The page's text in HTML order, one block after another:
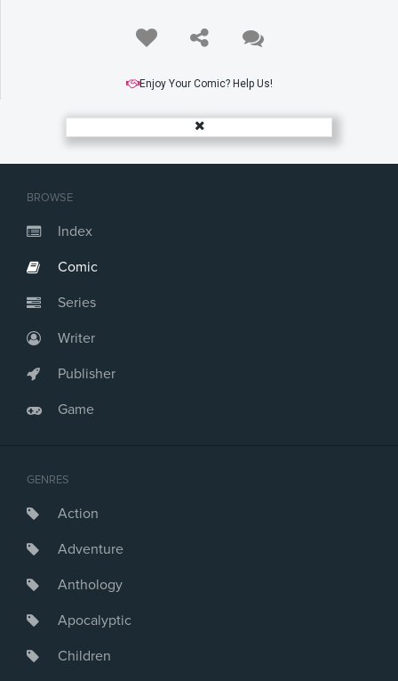
BROWSE
Index
Comic
Series
Writer
Publisher
Game
GENRES
Action
Adventure
Anthology
Apocalyptic
Children
Enjoy Your Comic? Help Us!